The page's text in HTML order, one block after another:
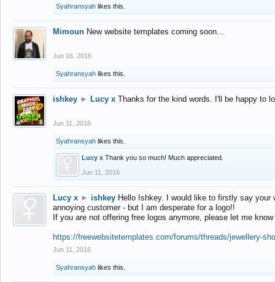
Syahransyah likes this.
Mimoun New website templates coming soon...
Jun 16, 2016
Syahransyah likes this.
ishkey ► Lucy x Thanks for the kind words. I'll be happy to
Jun 11, 2016
Syahransyah likes this.
Lucy x Thank you so much! Much appreciated.
Jun 11, 2016
Lucy x ► ishkey Hello Ishkey. I would like to firstly say
annoying customer - but I am desperate for a logo!!
If you are not offering free logos anymore, please let me
https://freewebsitetemplates.com/forums/threads/jewellery-
Jun 11, 2016
Syahransyah likes this.